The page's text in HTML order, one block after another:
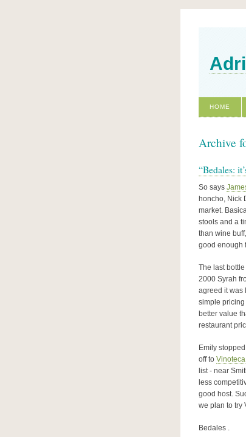
HOME
Archive
“Bedales:
So says
honcho, Nick
market.
stools and a
than wine
good enough
The last
2000 Syrah
agreed it was
simple pricing
better value
restaurant
Emily
off to Vinoteca
list - near
less
good host.
we plan to try
Bedales .